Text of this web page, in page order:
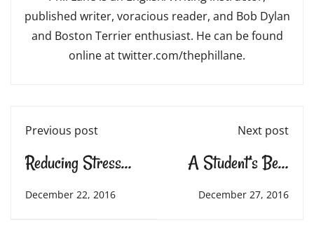
published writer, voracious reader, and Bob Dylan
and Boston Terrier enthusiast. He can be found
online at twitter.com/thephillane.
Previous post
Reducing Stress
Before, During, and
December 22, 2016
Next post
A Student’s Best
Friend: The Benefits
December 27, 2016